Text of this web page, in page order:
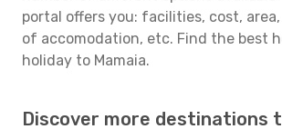
portal offers you: facilities, cost,
of accomodation, etc. Find the best
holiday to Mamaia.
Discover more destinations